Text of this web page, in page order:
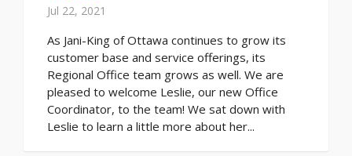
Jul 22, 2021
As Jani-King of Ottawa continues to grow its
customer base and service offerings, its
Regional Office team grows as well. We are
pleased to welcome Leslie, our new Office
Coordinator, to the team! We sat down with
Leslie to learn a little more about her...